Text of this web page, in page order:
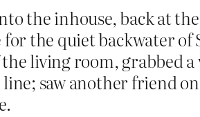
the inhouse, back at
the quiet backwater of
living room, grabbed
saw another friend